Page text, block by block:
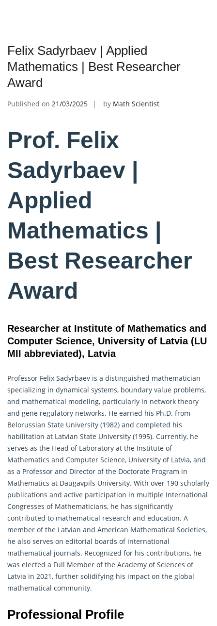
Felix Sadyrbaev | Applied
Mathematics | Best Researcher
Award
Published on 21/03/2025 by Math Scientist
Prof. Felix
Sadyrbaev |
Applied
Mathematics |
Best Researcher
Award
Researcher at Institute of Mathematics and
Computer Science, University of Latvia (LU
MII abbreviated), Latvia
Professor Felix Sadyrbaev is a distinguished mathematician
specializing in dynamical systems, boundary value problems,
and mathematical modeling, particularly in network theory
and gene regulatory networks. He earned his Ph.D. from
Belorussian State University (1982) and completed his
habilitation at Latvian State University (1995). Currently, he
serves as the Head of Laboratory at the Institute of
Mathematics and Computer Science, University of Latvia, and
as a Professor and Director of the Doctorate Program in
Mathematics at Daugavpils University. With over 190 scholarly
publications and active participation in multiple International
Congresses of Mathematicians, he has significantly
contributed to mathematical research and education. A
member of the Latvian and American Mathematical Societies,
he also serves on editorial boards of international
mathematical journals. Recognized for his contributions, he
was elected a Full Member of the Academy of Sciences of
Latvia in 2021, further solidifying his impact on the global
mathematical community.
Professional Profile